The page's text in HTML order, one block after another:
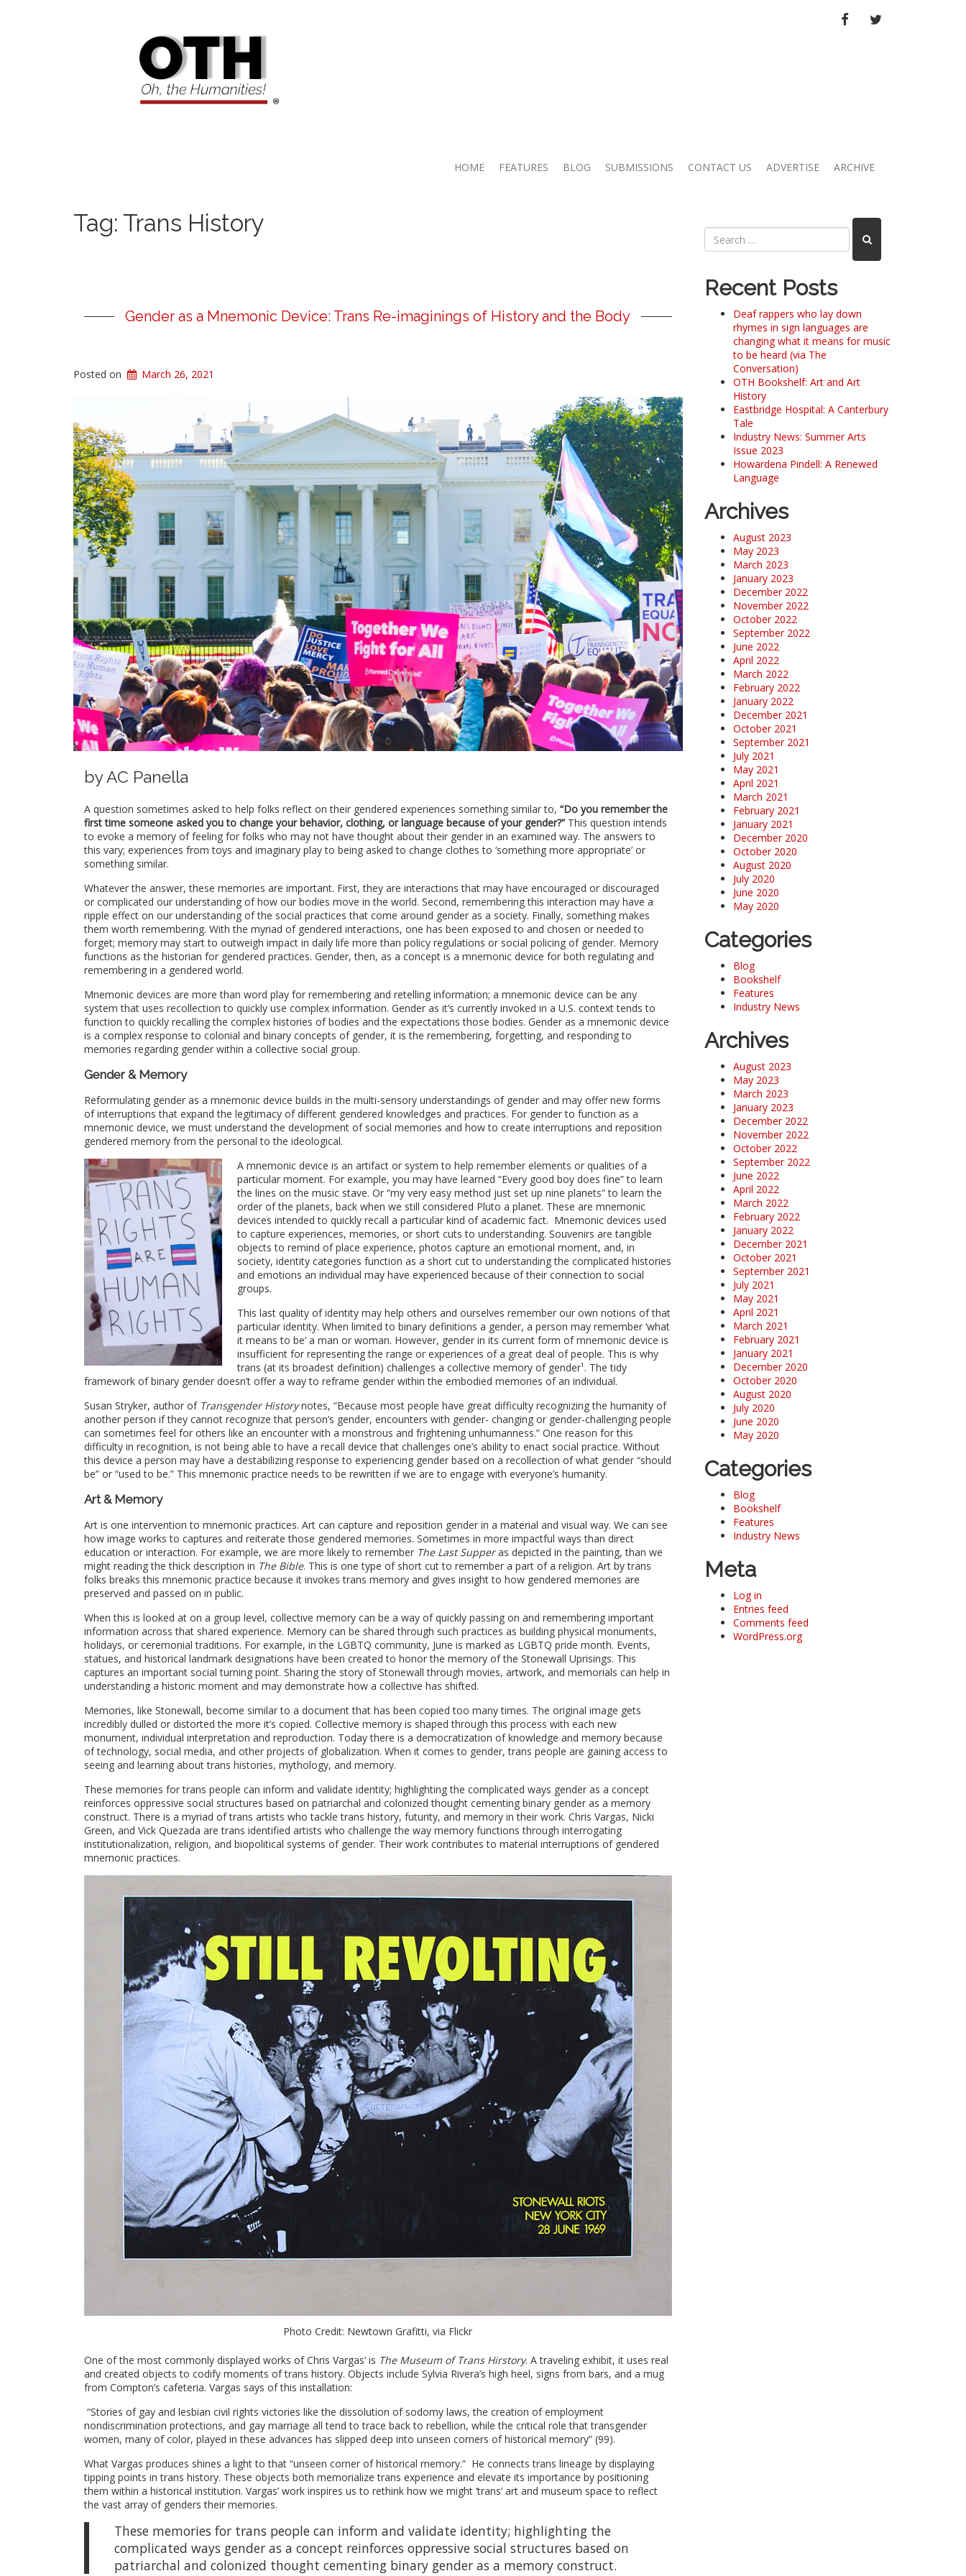
FACEBOOKTWITTER
HOME FEATURES BLOG SUBMISSIONS CONTACT US ADVERTISE ARCHIVE
Tag: Trans History
Gender as a Mnemonic Device: Trans Re-imaginings of History and the Body
Posted on March 26, 2021
by AC Panella
A question sometimes asked to help folks reflect on their gendered experiences something similar to, “Do you remember the
first time someone asked you to change your behavior, clothing, or language because of your gender?” This question intends
to evoke a memory of feeling for folks who may not have thought about their gender in an examined way. The answers to
this vary; experiences from toys and imaginary play to being asked to change clothes to ‘something more appropriate’ or
something similar.
Whatever the answer, these memories are important. First, they are interactions that may have encouraged or discouraged
or complicated our understanding of how our bodies move in the world. Second, remembering this interaction may have a
ripple effect on our understanding of the social practices that come around gender as a society. Finally, something makes
them worth remembering. With the myriad of gendered interactions, one has been exposed to and chosen or needed to
forget; memory may start to outweigh impact in daily life more than policy regulations or social policing of gender. Memory
functions as the historian for gendered practices. Gender, then, as a concept is a mnemonic device for both regulating and
remembering in a gendered world.
Mnemonic devices are more than word play for remembering and retelling information; a mnemonic device can be any
system that uses recollection to quickly use complex information. Gender as it’s currently invoked in a U.S. context tends to
function to quickly recalling the complex histories of bodies and the expectations those bodies. Gender as a mnemonic device
is a complex response to colonial and binary concepts of gender, it is the remembering, forgetting, and responding to
memories regarding gender within a collective social group.
Gender & Memory
Reformulating gender as a mnemonic device builds in the multi-sensory understandings of gender and may offer new forms
of interruptions that expand the legitimacy of different gendered knowledges and practices. For gender to function as a
mnemonic device, we must understand the development of social memories and how to create interruptions and reposition
gendered memory from the personal to the ideological.
A mnemonic device is an artifact or system to help remember elements or qualities of a
particular moment. For example, you may have learned “Every good boy does fine” to learn
the lines on the music stave. Or “my very easy method just set up nine planets” to learn the
order of the planets, back when we still considered Pluto a planet. These are mnemonic
devices intended to quickly recall a particular kind of academic fact. Mnemonic devices used
to capture experiences, memories, or short cuts to understanding. Souvenirs are tangible
objects to remind of place experience, photos capture an emotional moment, and, in
society, identity categories function as a short cut to understanding the complicated histories
and emotions an individual may have experienced because of their connection to social
groups.
This last quality of identity may help others and ourselves remember our own notions of that
particular identity. When limited to binary definitions a gender, a person may remember ‘what
it means to be’ a man or woman. However, gender in its current form of mnemonic device is
insufficient for representing the range or experiences of a great deal of people. This is why
trans (at its broadest definition) challenges a collective memory of gender¹. The tidy
framework of binary gender doesn’t offer a way to reframe gender within the embodied memories of an individual.
Susan Stryker, author of Transgender Historynotes, “Because most people have great difficulty recognizing the humanity of
another person if they cannot recognize that person’s gender, encounters with gender- changing or gender-challenging people
can sometimes feel for others like an encounter with a monstrous and frightening unhumanness.” One reason for this
difficulty in recognition, is not being able to have a recall device that challenges one’s ability to enact social practice. Without
this device a person may have a destabilizing response to experiencing gender based on a recollection of what gender “should
be” or “used to be.” This mnemonic practice needs to be rewritten if we are to engage with everyone’s humanity.
Art & Memory
Art is one intervention to mnemonic practices. Art can capture and reposition gender in a material and visual way. We can see
how image works to captures and reiterate those gendered memories. Sometimes in more impactful ways than direct
education or interaction. For example, we are more likely to remember The Last Supperas depicted in the painting, than we
might reading the thick description in The Bible. This is one type of short cut to remember a part of a religion. Art by trans
folks breaks this mnemonic practice because it invokes trans memory and gives insight to how gendered memories are
preserved and passed on in public.
When this is looked at on a group level, collective memory can be a way of quickly passing on and remembering important
information across that shared experience. Memory can be shared through such practices as building physical monuments,
holidays, or ceremonial traditions. For example, in the LGBTQ community, June is marked as LGBTQ pride month. Events,
statues, and historical landmark designations have been created to honor the memory of the Stonewall Uprisings. This
captures an important social turning point. Sharing the story of Stonewall through movies, artwork, and memorials can help in
understanding a historic moment and may demonstrate how a collective has shifted.
Memories, like Stonewall, become similar to a document that has been copied too many times. The original image gets
incredibly dulled or distorted the more it’s copied. Collective memory is shaped through this process with each new
monument, individual interpretation and reproduction. Today there is a democratization of knowledge and memory because
of technology, social media, and other projects of globalization. When it comes to gender, trans people are gaining access to
seeing and learning about trans histories, mythology, and memory.
These memories for trans people can inform and validate identity; highlighting the complicated ways gender as a concept
reinforces oppressive social structures based on patriarchal and colonized thought cementing binary gender as a memory
construct. There is a myriad of trans artists who tackle trans history, futurity, and memory in their work. Chris Vargas, Nicki
Green, and Vick Quezada are trans identified artists who challenge the way memory functions through interrogating
institutionalization, religion, and biopolitical systems of gender. Their work contributes to material interruptions of gendered
mnemonic practices.
Photo Credit: Newtown Grafitti, via Flickr
One of the most commonly displayed works of Chris Vargas’ is The Museum of Trans Hirstory. A traveling exhibit, it uses real
and created objects to codify moments of trans history. Objects include Sylvia Rivera’s high heel, signs from bars, and a mug
from Compton’s cafeteria. Vargas says of this installation:
“Stories of gay and lesbian civil rights victories like the dissolution of sodomy laws, the creation of employment
nondiscrimination protections, and gay marriage all tend to trace back to rebellion, while the critical role that transgender
women, many of color, played in these advances has slipped deep into unseen corners of historical memory” (99).
What Vargas produces shines a light to that “unseen corner of historical memory.” He connects trans lineage by displaying
tipping points in trans history. These objects both memorialize trans experience and elevate its importance by positioning
them within a historical institution. Vargas’ work inspires us to rethink how we might ‘trans’ art and museum space to reflect
the vast array of genders their memories.
These memories for trans people can inform and validate identity; highlighting the
complicated ways gender as a concept reinforces oppressive social structures based on
patriarchal and colonized thought cementing binary gender as a memory construct.
Recent Posts
Deaf rappers who lay down
rhymes in sign languages are
changing what it means for music
to be heard (via The
Conversation)
OTH Bookshelf: Art and Art
History
Eastbridge Hospital: A Canterbury
Tale
Industry News: Summer Arts
Issue 2023
Howardena Pindell: A Renewed
Language
Archives
August 2023
May 2023
March 2023
January 2023
December 2022
November 2022
October 2022
September 2022
June 2022
April 2022
March 2022
February 2022
January 2022
December 2021
October 2021
September 2021
July 2021
May 2021
April 2021
March 2021
February 2021
January 2021
December 2020
October 2020
August 2020
July 2020
June 2020
May 2020
Categories
Blog
Bookshelf
Features
Industry News
Archives
August 2023
May 2023
March 2023
January 2023
December 2022
November 2022
October 2022
September 2022
June 2022
April 2022
March 2022
February 2022
January 2022
December 2021
October 2021
September 2021
July 2021
May 2021
April 2021
March 2021
February 2021
January 2021
December 2020
October 2020
August 2020
July 2020
June 2020
May 2020
Categories
Blog
Bookshelf
Features
Industry News
Meta
Log in
Entries feed
Comments feed
WordPress.org